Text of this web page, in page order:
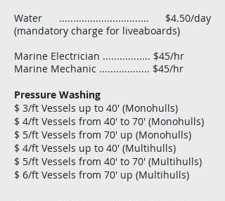
Water ................................ $4.50/day
(mandatory charge for liveaboards)
Marine Electrician ................. $45/hr
Marine Mechanic .................. $45/hr
Pressure Washing
$ 3/ft Vessels up to 40' (Monohulls)
$ 4/ft Vessels from 40' to 70' (Monohulls)
$ 5/ft Vessels from 70' up (Monohulls)
$ 4/ft Vessels up to 40' (Multihulls)
$ 5/ft Vessels from 40' to 70' (Multihulls)
$ 6/ft Vessels from 70' up (Multihulls)